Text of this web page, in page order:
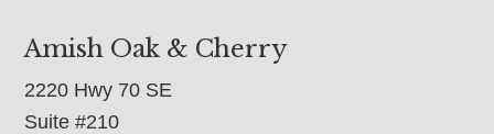
Amish Oak & Cherry
2220 Hwy 70 SE
Suite #210